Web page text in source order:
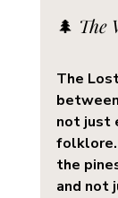
🌲 The
The
not just
the
and not